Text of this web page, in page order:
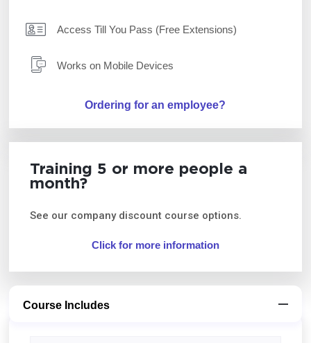
Access Till You Pass (Free Extensions)
Works on Mobile Devices
Ordering for an employee?
Training 5 or more people a
month?
See our company discount course options.
Click for more information
Course Includes